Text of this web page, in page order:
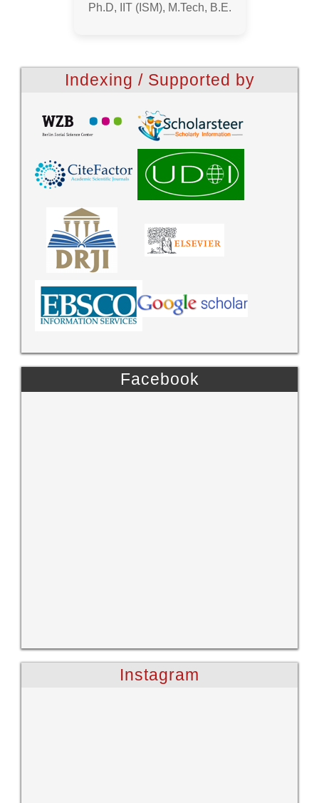
Ph.D, IIT (ISM), M.Tech, B.E.
Indexing / Supported by
Facebook
Instagram